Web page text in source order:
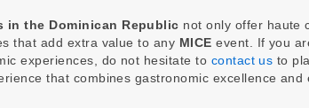
in the Dominican Republic not only offer haute
that add extra value to any MICE event. If you
experiences, do not hesitate to contact us to
that combines gastronomic excellence